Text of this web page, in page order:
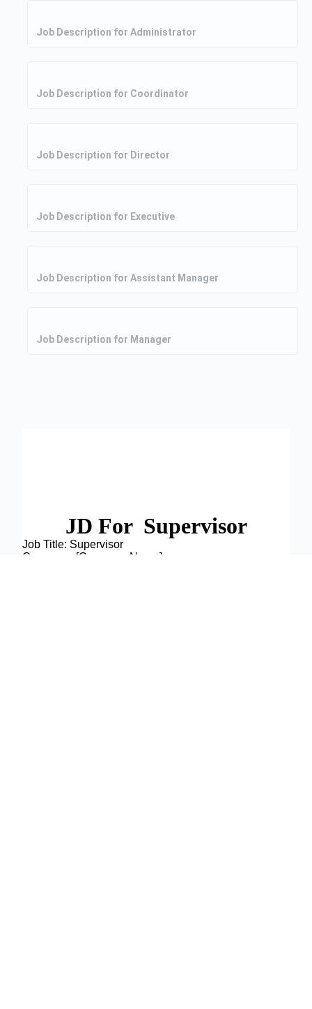
Job Description for Administrator
Job Description for Coordinator
Job Description for Director
Job Description for Executive
Job Description for Assistant Manager
Job Description for Manager